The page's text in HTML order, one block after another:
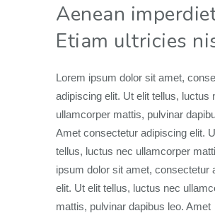
Aenean
Etiam ultricies
Lorem ipsum dolor sit amet,
adipiscing elit. Ut elit tellus, luctus
ullamcorper mattis, pulvinar
Amet consectetur adipiscing elit.
tellus, luctus nec ullamcorper
ipsum dolor sit amet, consectetur
elit. Ut elit tellus, luctus nec
mattis, pulvinar dapibus leo. Amet